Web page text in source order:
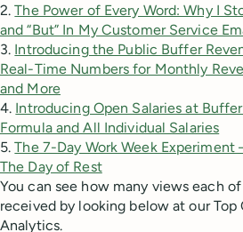
2.The Power of Every Word: Why I
and “But” In My Customer Service
3. Introducing the Public Buffer
Real-Time Numbers for Monthly
and More
4. Introducing Open Salaries at
Formula and All Individual Salaries
5.The 7-Day Work Week Experiment
The Day of Rest
You can see how many views each
received by looking below at our
Analytics.